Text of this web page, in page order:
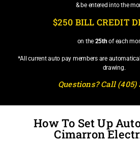
& be entered into the
$250 BILL CREDIT
on the 25thof each
*All current auto pay members are
drawing.
Questions? Call (405)
How To Set Up
Cimarron